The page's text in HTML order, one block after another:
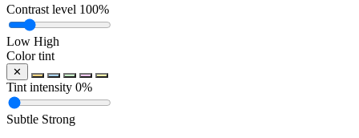
Contrast level 100%
Low High
Color tint
✕
Tint intensity 0%
Subtle Strong